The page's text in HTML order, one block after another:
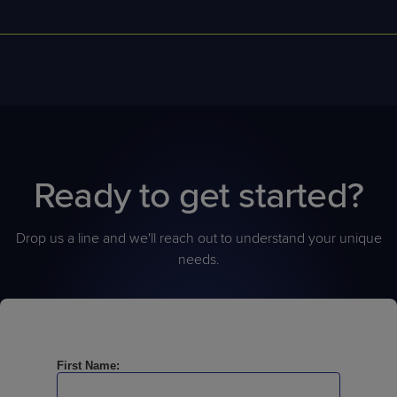
alerts, scripts, device data, and ticketing details into custom
Ready to get started?
Drop us a line and we'll reach out to understand your unique
needs.
First Name: